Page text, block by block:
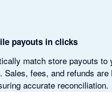
payouts in clicks
match store payouts to
Sales, fees, and refunds are
accurate reconciliation.